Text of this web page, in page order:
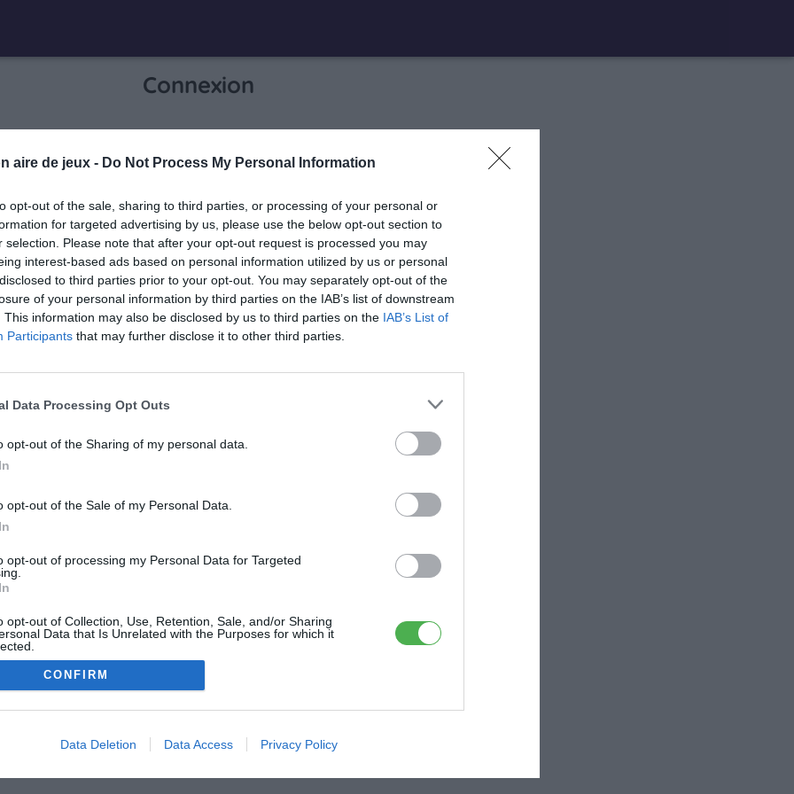
aire de jeux - Do Not Process My Personal Information
opt-out of the sale, sharing to third parties, or processing of your personal or
for targeted advertising by us, please use the below opt-out section to
selection. Please note that after your opt-out request is processed you may
interest-based ads based on personal information utilized by us or personal
to third parties prior to your opt-out. You may separately opt-out of the
of your personal information by third parties on the IAB’s list of downstream
This information may also be disclosed by us to third parties on the IAB’s List of
Participants that may further disclose it to other third parties.
Data Processing Opt Outs
opt-out of the Sharing of my personal data.
opt-out of the Sale of my Personal Data.
opt-out of processing my Personal Data for Targeted
opt-out of Collection, Use, Retention, Sale, and/or Sharing
Data that Is Unrelated with the Purposes for which it
CONFIRM
Data Deletion Data Access Privacy Policy
Connexion
info
Je me connecte pour accéder à cette
Mon adresse email
Mon mot de passe visibility_off
0 / 40
ME CONNECTER
Me connecter avec Facebook